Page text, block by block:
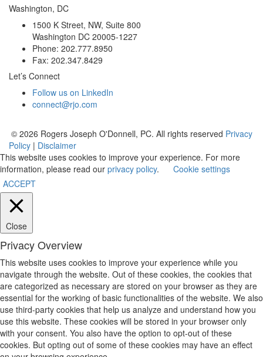
Washington, DC
1500 K Street, NW, Suite 800
Washington DC 20005-1227
Phone: 202.777.8950
Fax: 202.347.8429
Let’s Connect
Follow us on LinkedIn
connect@rjo.com
© 2026 Rogers Joseph O'Donnell, PC. All rights reserved Privacy
Policy | Disclaimer
This website uses cookies to improve your experience. For more
information, please read our privacy policy.
Cookie settings
ACCEPT
Close
Privacy Overview
This website uses cookies to improve your experience while you
navigate through the website. Out of these cookies, the cookies that
are categorized as necessary are stored on your browser as they are
essential for the working of basic functionalities of the website. We also
use third-party cookies that help us analyze and understand how you
use this website. These cookies will be stored in your browser only
with your consent. You also have the option to opt-out of these
cookies. But opting out of some of these cookies may have an effect